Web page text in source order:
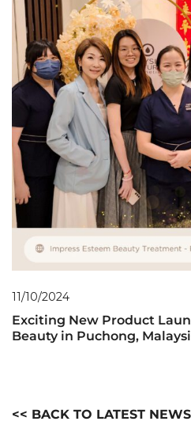
11/10/2024
Exciting New Product
Beauty in Puchong,
<< BACK TO LATEST NEWS